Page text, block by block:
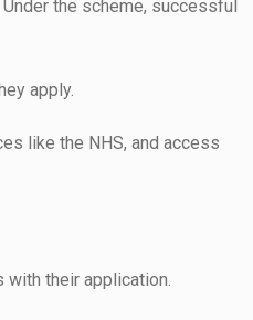
Under the scheme, successful
apply.
like the NHS, and access
with their application.